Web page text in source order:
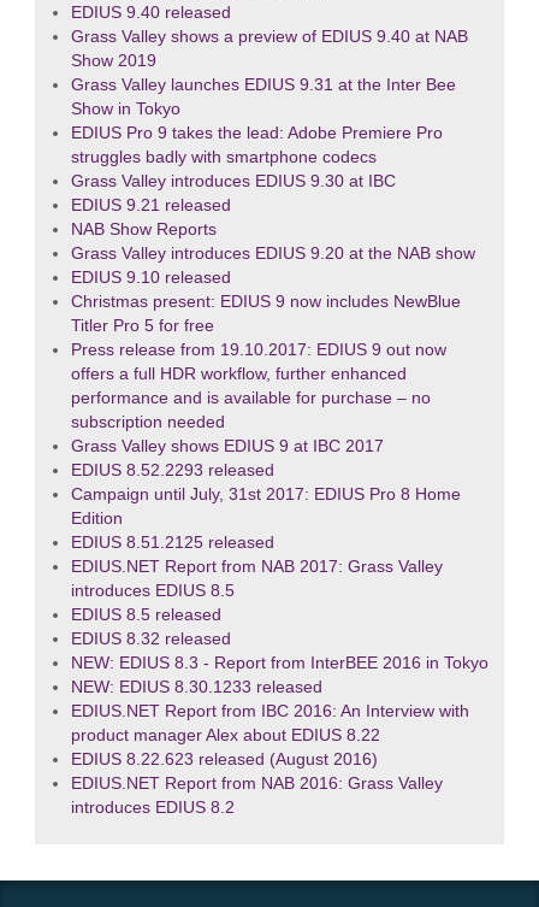
EDIUS 9.40 released
Grass Valley shows a preview of EDIUS 9.40 at NAB
Show 2019
Grass Valley launches EDIUS 9.31 at the Inter Bee
Show in Tokyo
EDIUS Pro 9 takes the lead: Adobe Premiere Pro
struggles badly with smartphone codecs
Grass Valley introduces EDIUS 9.30 at IBC
EDIUS 9.21 released
NAB Show Reports
Grass Valley introduces EDIUS 9.20 at the NAB show
EDIUS 9.10 released
Christmas present: EDIUS 9 now includes NewBlue
Titler Pro 5 for free
Press release from 19.10.2017: EDIUS 9 out now
offers a full HDR workflow, further enhanced
performance and is available for purchase – no
subscription needed
Grass Valley shows EDIUS 9 at IBC 2017
EDIUS 8.52.2293 released
Campaign until July, 31st 2017: EDIUS Pro 8 Home
Edition
EDIUS 8.51.2125 released
EDIUS.NET Report from NAB 2017: Grass Valley
introduces EDIUS 8.5
EDIUS 8.5 released
EDIUS 8.32 released
NEW: EDIUS 8.3 - Report from InterBEE 2016 in Tokyo
NEW: EDIUS 8.30.1233 released
EDIUS.NET Report from IBC 2016: An Interview with
product manager Alex about EDIUS 8.22
EDIUS 8.22.623 released (August 2016)
EDIUS.NET Report from NAB 2016: Grass Valley
introduces EDIUS 8.2